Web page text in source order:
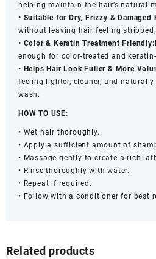
helping maintain the hair’s natural
• Suitable for Dry, Frizzy & Damaged
without leaving hair feeling
• Color & Keratin Treatment Friendly:
enough for color-treated and
• Helps Hair Look Fuller & More
feeling lighter, cleaner, and
wash.
HOW TO USE:
• Wet hair thoroughly.
• Apply a sufficient amount of
• Massage gently to create a rich
• Rinse thoroughly with water.
• Repeat if required.
• Follow with a conditioner for best
Related products